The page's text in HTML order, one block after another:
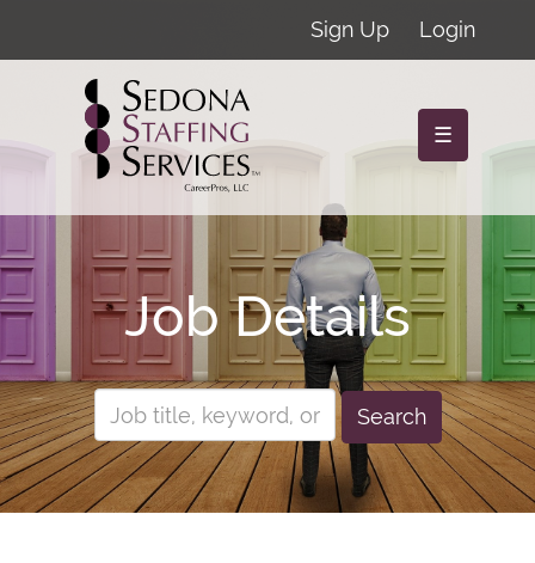
Sign Up Login
☰
Job Details
Search